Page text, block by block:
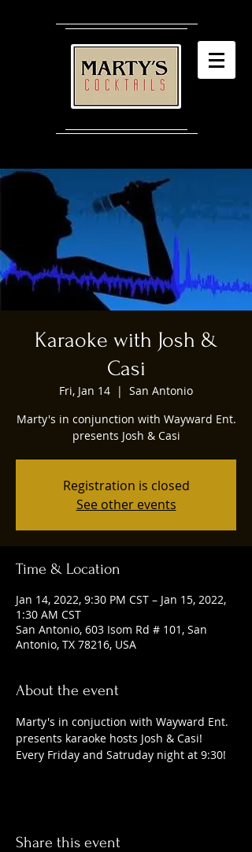
Karaoke with Josh &
Casi
Fri, Jan 14
  |
San Antonio
Marty's in conjunction with Wayward Ent.
presents Josh & Casi
Registration is closed
See other events
Time & Location
Jan 14, 2022, 9:30 PM CST – Jan 15, 2022,
1:30 AM CST
San Antonio, 603 Isom Rd # 101, San
Antonio, TX 78216, USA
About the event
Marty's in conjuction with Wayward Ent.
presents karaoke hosts Josh & Casi!
Every Friday and Satruday night at 9:30!
Share this event